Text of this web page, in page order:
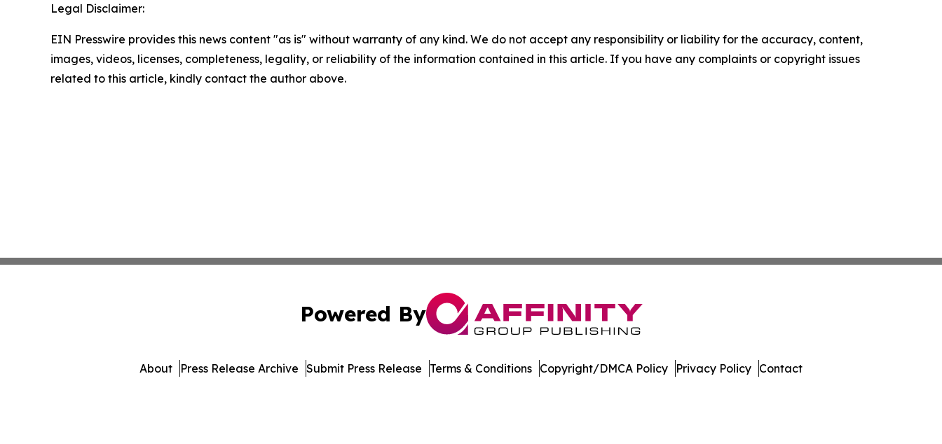
Legal Disclaimer:
EIN Presswire provides this news content "as is" without warranty of any kind. We do not accept any responsibility or liability for the accuracy, content,
images, videos, licenses, completeness, legality, or reliability of the information contained in this article. If you have any complaints or copyright issues
related to this article, kindly contact the author above.
Powered By
About Press Release Archive Submit Press Release Terms & Conditions Copyright/DMCA Policy Privacy Policy Contact